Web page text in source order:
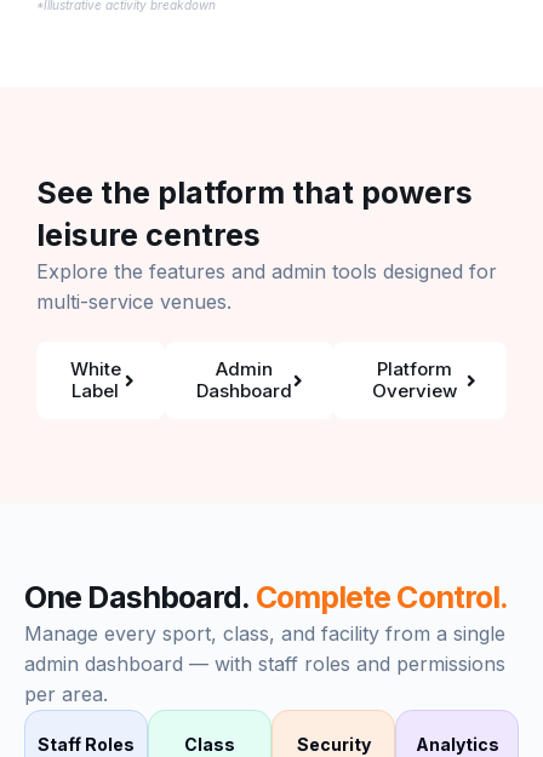
*Illustrative activity breakdown
See the platform that powers
leisure centres
Explore the features and admin tools designed for
multi-service venues.
White
Label
Admin
Dashboard
Platform
Overview
One Dashboard. Complete Control.
Manage every sport, class, and facility from a single
admin dashboard — with staff roles and permissions
per area.
Staff Roles
Class
Security
Analytics